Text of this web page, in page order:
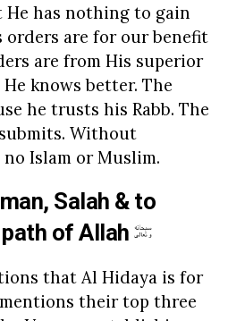
has nothing to gain
orders are for our benefit
are from His superior
knows better. The
he trusts his Rabb. The
Without
Islam or Muslim.
Salah & to
path of Allah
that Al Hidaya is for
their top three